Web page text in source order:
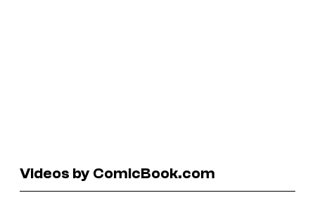
Videos by ComicBook.com